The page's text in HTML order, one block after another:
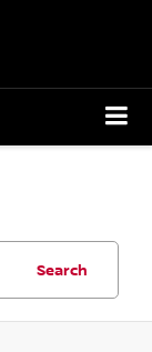
Search